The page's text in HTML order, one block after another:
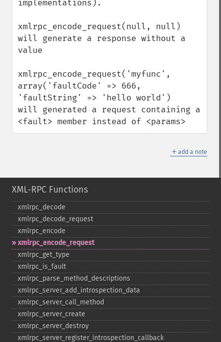
implementations).
xmlrpc_encode_request(null, null)
will generate a response without a
value
xmlrpc_encode_request('myfunc',
array('faultCode' => 666,
'faultString' => 'hello world')
will generated a request containing a
<fault> member instead of <params>
＋ add a note
XML-RPC Functions
xmlrpc_​decode
xmlrpc_​decode_​request
xmlrpc_​encode
xmlrpc_​encode_​request
xmlrpc_​get_​type
xmlrpc_​is_​fault
xmlrpc_​parse_​method_​descriptions
xmlrpc_​server_​add_​introspection_​data
xmlrpc_​server_​call_​method
xmlrpc_​server_​create
xmlrpc_​server_​destroy
xmlrpc_​server_​register_​introspection_​callback